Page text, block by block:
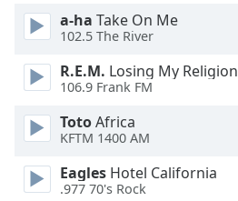
a-ha Take On Me
102.5 The River
R.E.M. Losing My Religion
106.9 Frank FM
TotoAfrica
KFTM 1400 AM
Eagles Hotel California
.977 70's Rock